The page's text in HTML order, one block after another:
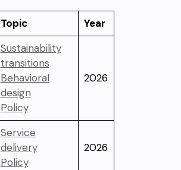
Topic Year
Sustainability
transitions
Behavioral
design
Policy
2026
Service
delivery
Policy
2026